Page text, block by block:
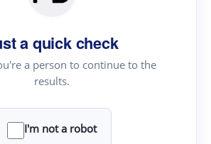
a quick check
a person to continue to the
results.
I'm not a robot